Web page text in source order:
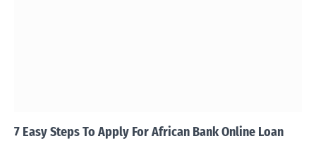
7 Easy Steps To Apply For African Bank Online Loan